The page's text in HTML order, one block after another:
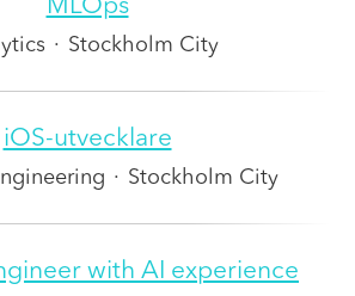
MLOps
· Stockholm City
iOS-utvecklare
· Stockholm City
with AI experience